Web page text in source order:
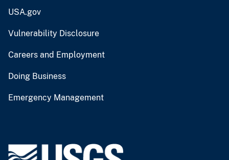
USA.gov
Vulnerability Disclosure
Careers and Employment
Doing Business
Emergency Management